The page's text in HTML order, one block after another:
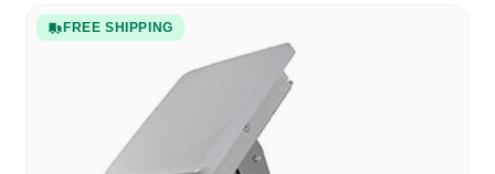
FREE SHIPPING